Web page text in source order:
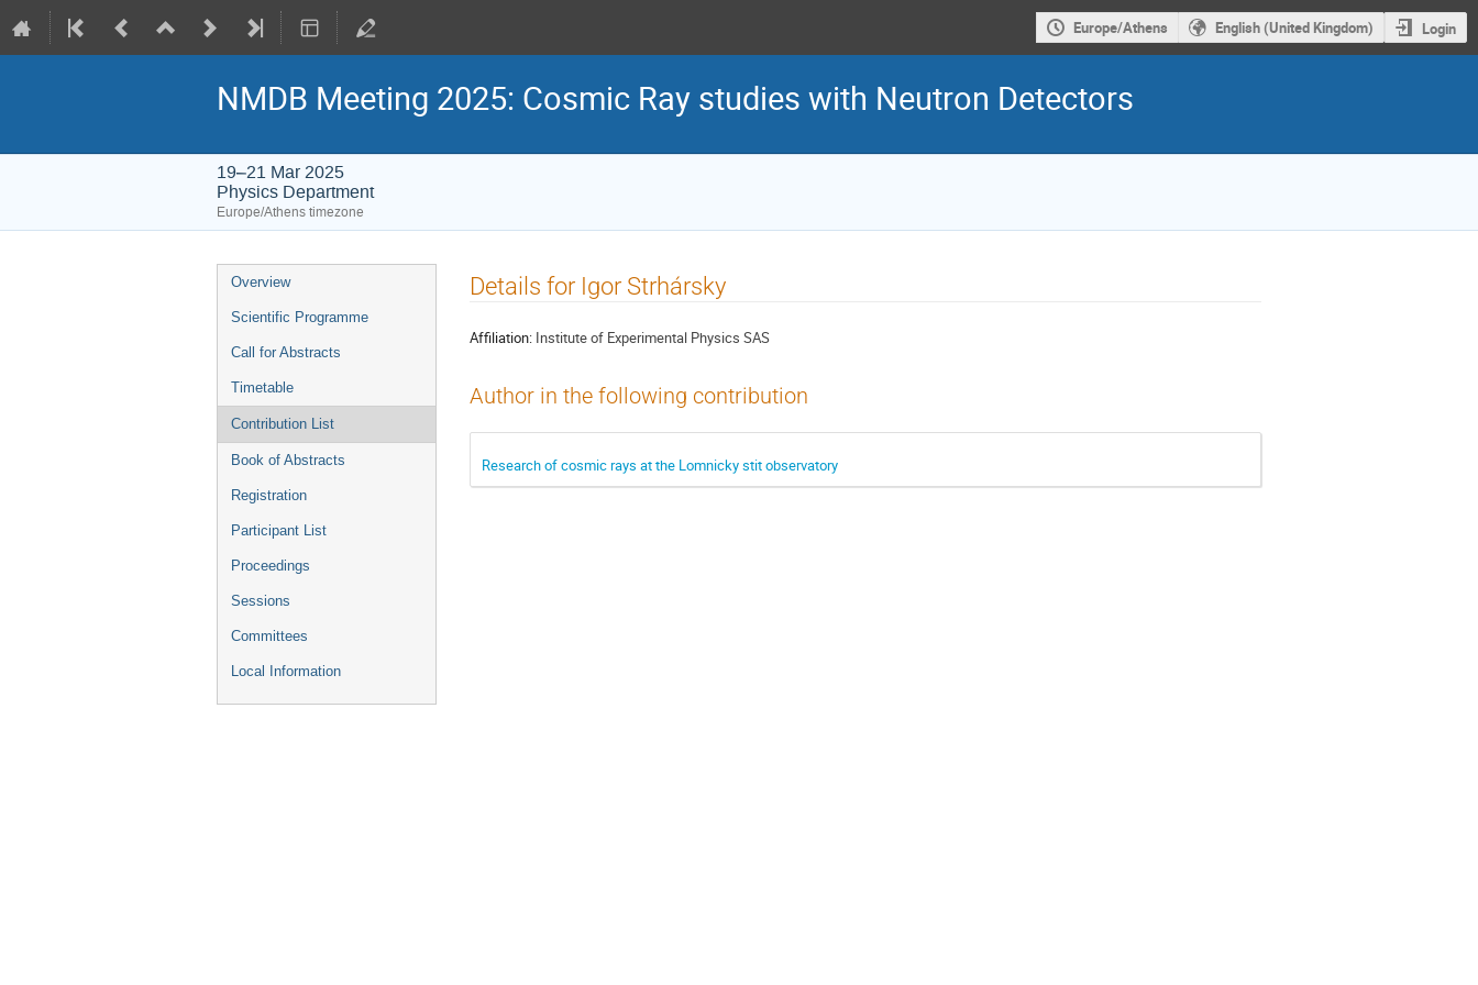
Europe/Athens English (United Kingdom) Login
NMDB Meeting 2025: Cosmic Ray studies with Neutron Detectors
19–21 Mar 2025
Physics Department
Europe/Athens timezone
Event
menu
Overview
Scientific Programme
Call for Abstracts
Timetable
Contribution List
Book of Abstracts
Registration
Participant List
Proceedings
Sessions
Committees
Local Information
Details for Igor Strhársky
Affiliation: Institute of Experimental Physics SAS
Author in the following contribution
Research of cosmic rays at the Lomnicky stit observatory